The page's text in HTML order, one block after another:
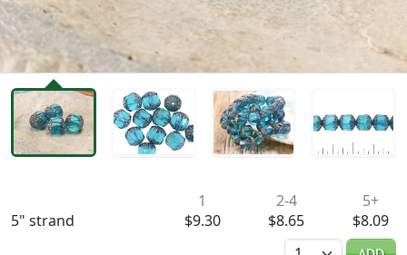
5" strand
1
$9.30
2-4
$8.65
5+
$8.09
Quantity